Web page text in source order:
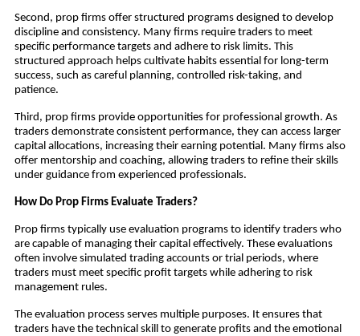
Second, prop firms offer structured programs designed to develop
discipline and consistency. Many firms require traders to meet
specific performance targets and adhere to risk limits. This
structured approach helps cultivate habits essential for long-term
success, such as careful planning, controlled risk-taking, and
patience.
Third, prop firms provide opportunities for professional growth. As
traders demonstrate consistent performance, they can access larger
capital allocations, increasing their earning potential. Many firms also
offer mentorship and coaching, allowing traders to refine their skills
under guidance from experienced professionals.
How Do Prop Firms Evaluate Traders?
Prop firms typically use evaluation programs to identify traders who
are capable of managing their capital effectively. These evaluations
often involve simulated trading accounts or trial periods, where
traders must meet specific profit targets while adhering to risk
management rules.
The evaluation process serves multiple purposes. It ensures that
traders have the technical skill to generate profits and the emotional